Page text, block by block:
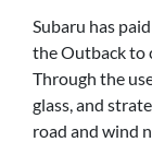
Subaru has
the Outback to
Through the
glass, and
road and wind